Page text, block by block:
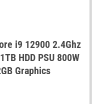
i9 12900 2.4Ghz
HDD PSU 800W
Graphics